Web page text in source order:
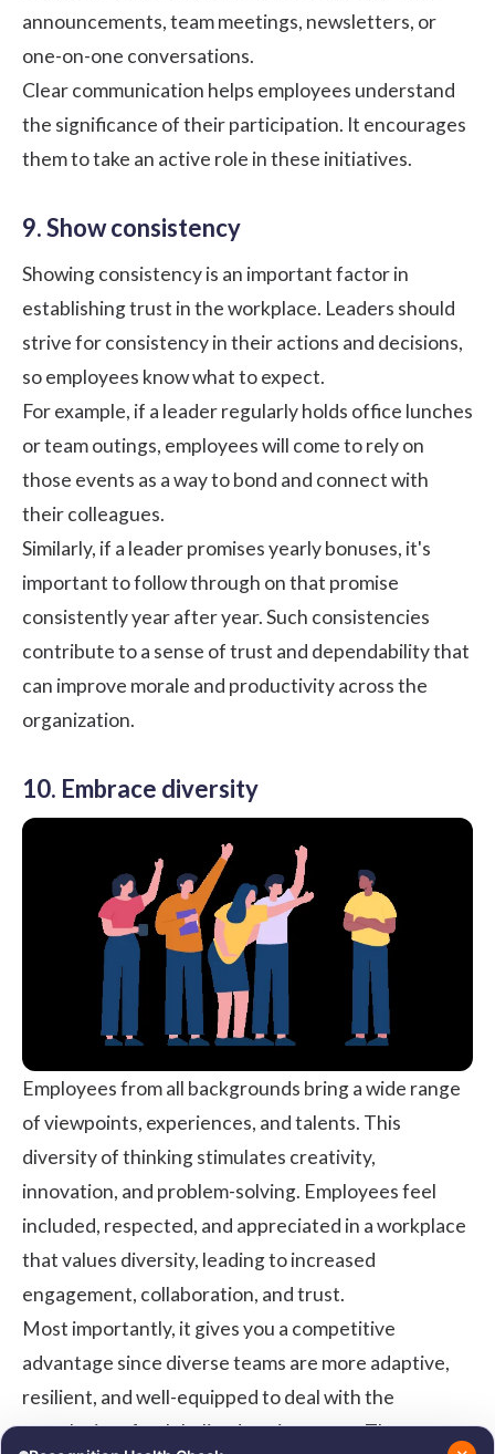
announcements, team meetings, newsletters, or
one-on-one conversations.
Clear communication helps employees understand
the significance of their participation. It encourages
them to take an active role in these initiatives.
9. Show consistency
Showing consistency is an important factor in
establishing trust in the workplace. Leaders should
strive for consistency in their actions and decisions,
so employees know what to expect.
For example, if a leader regularly holds office lunches
or team outings, employees will come to rely on
those events as a way to bond and connect with
their colleagues.
Similarly, if a leader promises yearly bonuses, it's
important to follow through on that promise
consistently year after year. Such consistencies
contribute to a sense of trust and dependability that
can improve morale and productivity across the
organization.
10. Embrace diversity
Employees from all backgrounds bring a wide range
of viewpoints, experiences, and talents. This
diversity of thinking stimulates creativity,
innovation, and problem-solving. Employees feel
included, respected, and appreciated in a workplace
that values diversity, leading to increased
engagement, collaboration, and trust.
Most importantly, it gives you a competitive
advantage since diverse teams are more adaptive,
resilient, and well-equipped to deal with the
complexity of a globalized environment. Thus